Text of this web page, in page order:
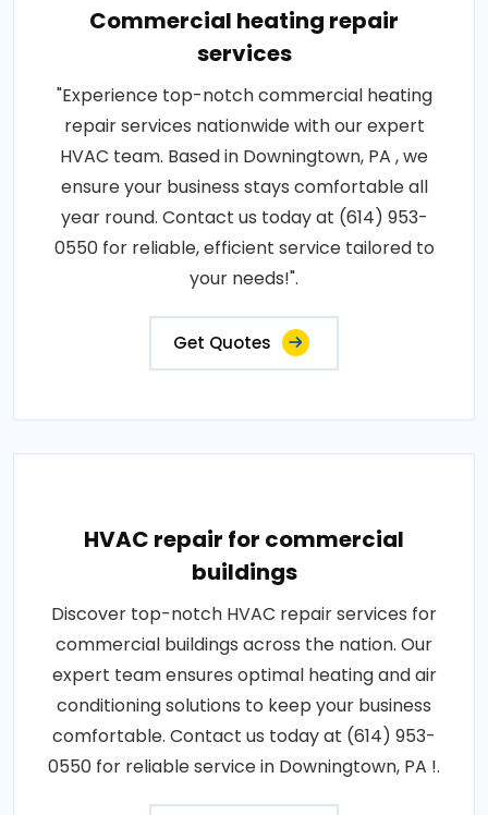
Commercial heating repair
services
"Experience top-notch commercial heating
repair services nationwide with our expert
HVAC team. Based in Downingtown, PA , we
ensure your business stays comfortable all
year round. Contact us today at (614) 953-
0550 for reliable, efficient service tailored to
your needs!".
Get Quotes
HVAC repair for commercial
buildings
Discover top-notch HVAC repair services for
commercial buildings across the nation. Our
expert team ensures optimal heating and air
conditioning solutions to keep your business
comfortable. Contact us today at (614) 953-
0550 for reliable service in Downingtown, PA !.